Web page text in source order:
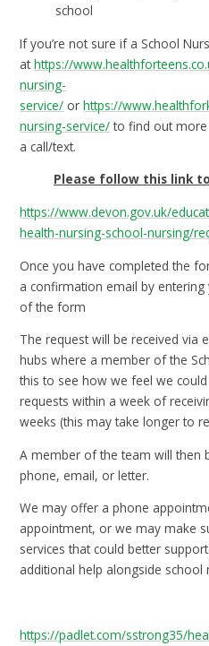
school
If you’re not sure if a School
athttps://
nursing-
service/ orhttps://
nursing-service/to find out
a call/text.
Please follow this link
https://www.devon.gov.uk/
health-nursing-school-nursing/
Once you have completed the
a confirmation email by
of the form
The request will be received via
hubs where a member of the
this to see how we feel we
requests within a week of
weeks (this may take longer to
A member of the team will then
phone, email, or letter.
We may offer a phone
appointment, or we may make
services that could better
additional help alongside school
https://padlet.com/sstrong35/